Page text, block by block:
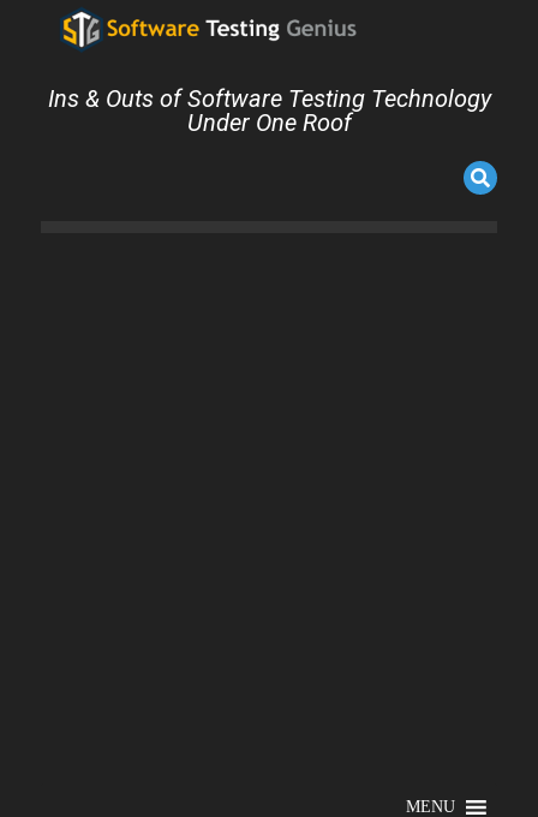
Ins & Outs of Software Testing Technology
Under One Roof
MENU